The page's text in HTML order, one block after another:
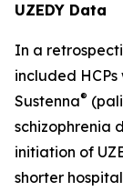
UZEDY Data
In a
included
Sustenna®
schizophrenia
initiation of
shorter